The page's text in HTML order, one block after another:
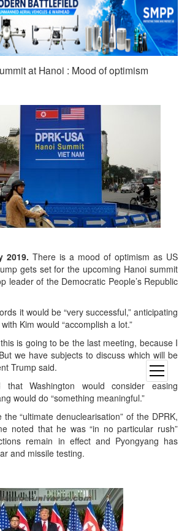
open
menu
at Hanoi : Mood of optimism
2019. There is a mood of optimism as US
gets set for the upcoming Hanoi summit
leader of the Democratic People’s Republic
it would be “very successful,” anticipating
Kim would “accomplish a lot.”
is going to be the last meeting, because I
we have subjects to discuss which will be
Trump said.
that Washington would consider easing
would do “something meaningful.”
“ultimate denuclearisation” of the DPRK,
noted that he was “in no particular rush”
remain in effect and Pyongyang has
and missile testing.